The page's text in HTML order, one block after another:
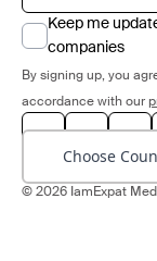
Keep me
companies
By signing up, you
accordance with our
Choose
© 2026 IamExpat